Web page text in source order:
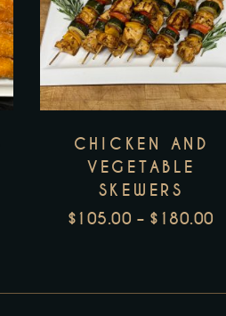
CHICKEN AND
VEGETABLE
SKEWERS
$105.00 – $ 180.00